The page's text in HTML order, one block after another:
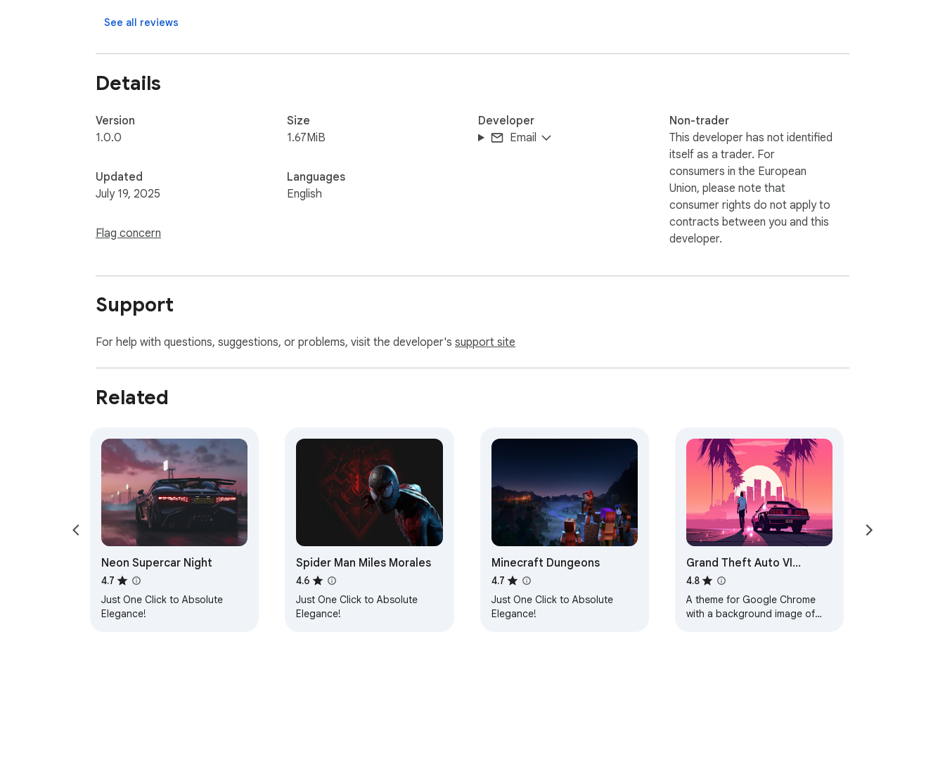
See all reviews
Details
Version
1.0.0
Updated
July 19, 2025
Flag concern
Size
1.67MiB
Languages
English
Developer
Email
Non-trader
This developer has not identified
itself as a trader. For
consumers in the European
Union, please note that
consumer rights do not apply to
contracts between you and this
developer.
Support
For help with questions, suggestions, or problems, visit the developer's support site
Related
Neon Supercar Night
4.7
Just One Click to Absolute
Elegance!
Spider Man Miles Morales
4.6
Just One Click to Absolute
Elegance!
Minecraft Dungeons
4.7
Just One Click to Absolute
Elegance!
Grand Theft Auto VI
Browser Theme
4.8
A theme for Google Chrome
with a background image of